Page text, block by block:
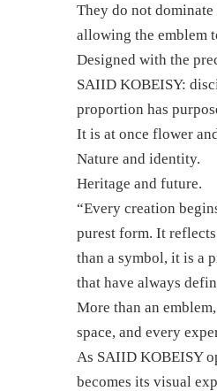
They do not
allowing the emblem
Designed with the
SAIID KOBEISY:
proportion has
It is at once flower
Nature and identity.
Heritage and future.
“Every creation
purest form. It
than a symbol, it is a
that have always
More than an
space, and every
As SAIID KOBEISY
becomes its visual